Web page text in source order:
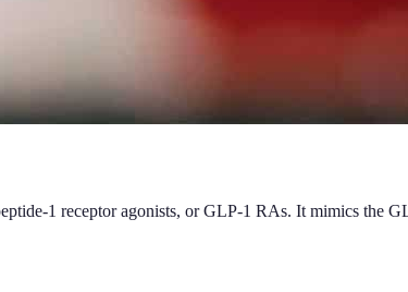
1 receptor agonists, or GLP-1 RAs. It mimics the